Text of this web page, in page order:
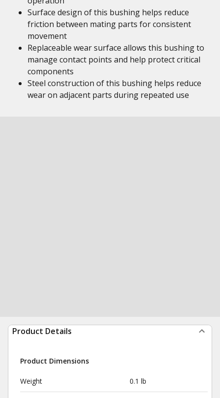
Surface design of this bushing helps reduce
friction between mating parts for consistent
movement
Replaceable wear surface allows this bushing to
manage contact points and help protect critical
components
Steel construction of this bushing helps reduce
wear on adjacent parts during repeated use
Product Details
Product Dimensions
Weight 0.1 lb